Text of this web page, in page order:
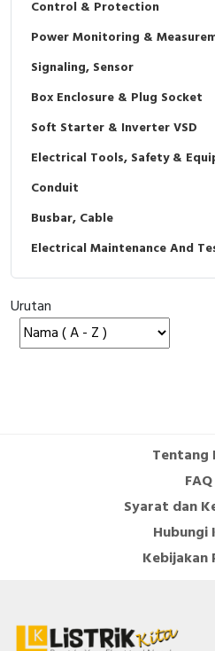
Interactive Flat Panel (IFP)
Vacuum
EcoStruxure Terminal Expert
Pendant / Crane Controller
Selector Iluminasi
Flash Buzzers
Potensiometer
Joystick Controller
Tower Light
Accessories
Limit Switch
Terminal Block
Industrial Plug & Socket
Busbar
Junction Box
MCB Box
Accessories
Accessories Elektrikal
Inverter
Electric Motor
Accessories
Digistart
Testers
Field Measuring
Control & Protection
Power Monitoring &
Signaling, Sensor
Box Enclosure & Plug Socket
Soft Starter & Inverter VSD
Electrical Tools, Safety &
Conduit
Busbar, Cable
Electrical Maintenance And
Urutan
Tentang
FAQ
Syarat dan
Hubungi
Kebijakan